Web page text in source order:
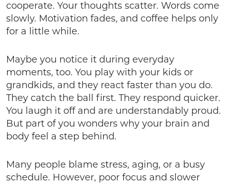
cooperate. Your thoughts scatter. Words come
slowly. Motivation fades, and coffee helps only
for a little while.
Maybe you notice it during everyday
moments, too. You play with your kids or
grandkids, and they react faster than you do.
They catch the ball first. They respond quicker.
You laugh it off and are understandably proud.
But part of you wonders why your brain and
body feel a step behind.
Many people blame stress, aging, or a busy
schedule. However, poor focus and slower